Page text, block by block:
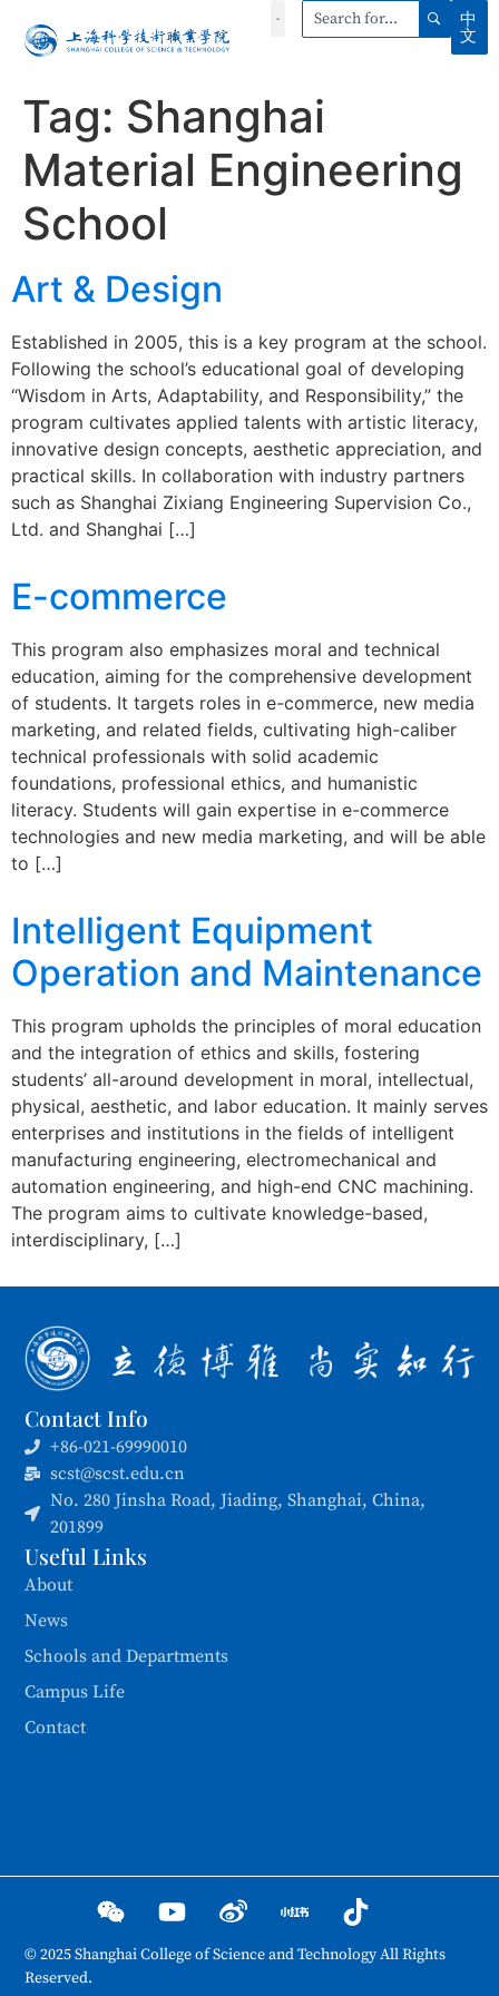
中
文
Tag: Shanghai
Material Engineering
School
Art & Design
Established in 2005, this is a key program at the school.
Following the school’s educational goal of developing
“Wisdom in Arts, Adaptability, and Responsibility,” the
program cultivates applied talents with artistic literacy,
innovative design concepts, aesthetic appreciation, and
practical skills. In collaboration with industry partners
such as Shanghai Zixiang Engineering Supervision Co.,
Ltd. and Shanghai […]
E-commerce
This program also emphasizes moral and technical
education, aiming for the comprehensive development
of students. It targets roles in e-commerce, new media
marketing, and related fields, cultivating high-caliber
technical professionals with solid academic
foundations, professional ethics, and humanistic
literacy. Students will gain expertise in e-commerce
technologies and new media marketing, and will be able
to […]
Intelligent Equipment
Operation and Maintenance
This program upholds the principles of moral education
and the integration of ethics and skills, fostering
students’ all-around development in moral, intellectual,
physical, aesthetic, and labor education. It mainly serves
enterprises and institutions in the fields of intelligent
manufacturing engineering, electromechanical and
automation engineering, and high-end CNC machining.
The program aims to cultivate knowledge-based,
interdisciplinary, […]
Contact Info
+86-021-69990010
scst@scst.edu.cn
No. 280 Jinsha Road, Jiading, Shanghai, China,
201899
Useful Links
About
News
Schools and Departments
Campus Life
Contact
© 2025 Shanghai College of Science and Technology All Rights
Reserved.